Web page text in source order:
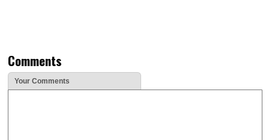
Comments
Your Comments